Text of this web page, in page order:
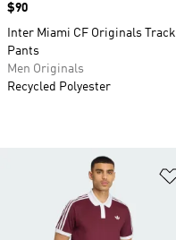
Price
$90
Inter Miami CF Originals Track
Pants
Men Originals
Recycled Polyester